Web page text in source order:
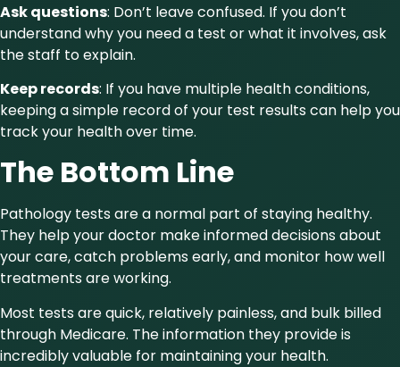
Ask questions: Don’t leave confused. If you don’t
understand why you need a test or what it involves, ask
the staff to explain.
Keep records: If you have multiple health conditions,
keeping a simple record of your test results can help you
track your health over time.
The Bottom Line
Pathology tests are a normal part of staying healthy.
They help your doctor make informed decisions about
your care, catch problems early, and monitor how well
treatments are working.
Most tests are quick, relatively painless, and bulk billed
through Medicare. The information they provide is
incredibly valuable for maintaining your health.